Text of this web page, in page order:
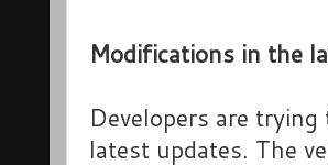
Modifications in the
Developers are
latest updates. The